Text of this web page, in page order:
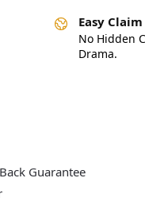
Easy
No Hidden
Drama.
Guarantee